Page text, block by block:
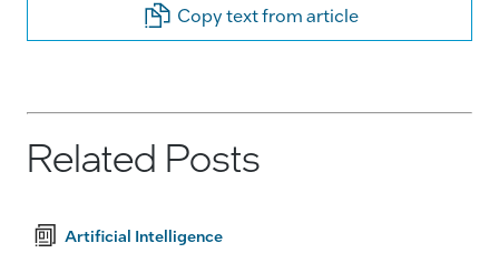
Copy text from article
Related Posts
Artificial Intelligence